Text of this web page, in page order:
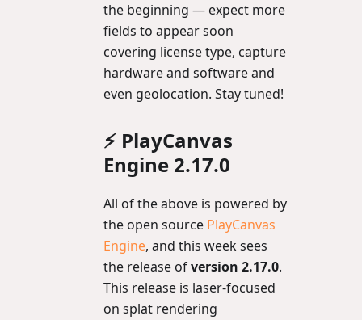
the beginning — expect more
fields to appear soon
covering license type, capture
hardware and software and
even geolocation. Stay tuned!
⚡ PlayCanvas
Engine 2.17.0
All of the above is powered by
the open source PlayCanvas
Engine, and this week sees
the release ofversion 2.17.0.
This release is laser-focused
on splat rendering